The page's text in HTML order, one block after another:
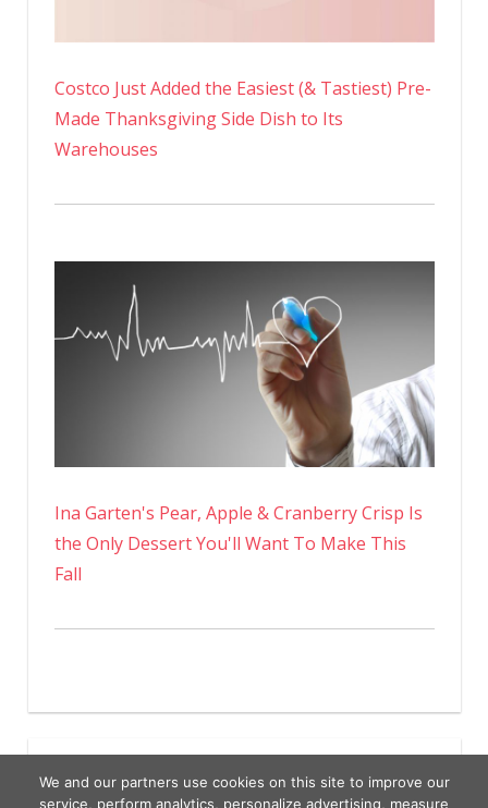
Costco Just Added the Easiest (& Tastiest) Pre-
Made Thanksgiving Side Dish to Its
Warehouses
Ina Garten's Pear, Apple & Cranberry Crisp Is
the Only Dessert You'll Want To Make This
Fall
We and our partners use cookies on this site to improve our
service, perform analytics, personalize advertising, measure